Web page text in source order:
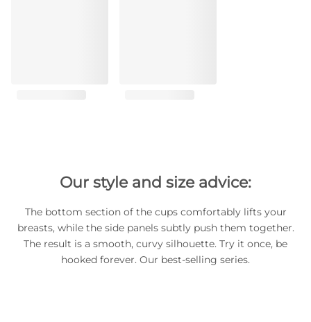
Our style and size advice:
The bottom section of the cups comfortably lifts your
breasts, while the side panels subtly push them together.
The result is a smooth, curvy silhouette. Try it once, be
hooked forever. Our best-selling series.